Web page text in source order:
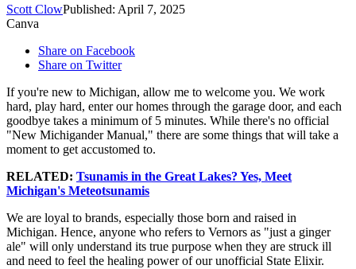
Scott ClowPublished: April 7, 2025
Canva
Share on Facebook
Share on Twitter
If you're new to Michigan, allow me to welcome you. We work
hard, play hard, enter our homes through the garage door, and each
goodbye takes a minimum of 5 minutes. While there's no official
"New Michigander Manual," there are some things that will take a
moment to get accustomed to.
RELATED: Tsunamis in the Great Lakes? Yes, Meet
Michigan's Meteotsunamis
We are loyal to brands, especially those born and raised in
Michigan. Hence, anyone who refers to Vernors as "just a ginger
ale" will only understand its true purpose when they are struck ill
and need to feel the healing power of our unofficial State Elixir.